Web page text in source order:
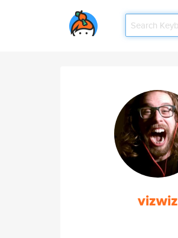
vizwiz